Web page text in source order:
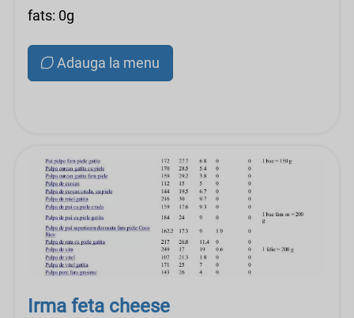
fats: 0g
Adauga la menu
Irma feta cheese